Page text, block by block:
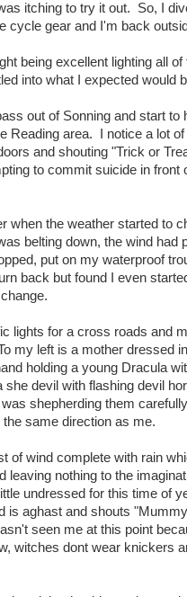
itching to try it out. So, I
cycle gear and I'm back
being excellent lighting all
into what I expected would
out of Sonning and start to
Reading area. I notice a lot
and shouting "Trick or
to commit suicide in front
when the weather started to
belting down, the wind had
put on my waterproof
back but found I even
lights for a cross roads and
my left is a mother dressed
holding a young Dracula
she devil with flashing devil
shepherding them
same direction as me.
of wind complete with rain
leaving nothing to the
undressed for this time of
is aghast and shouts
seen me at this point
witches dont wear knickers